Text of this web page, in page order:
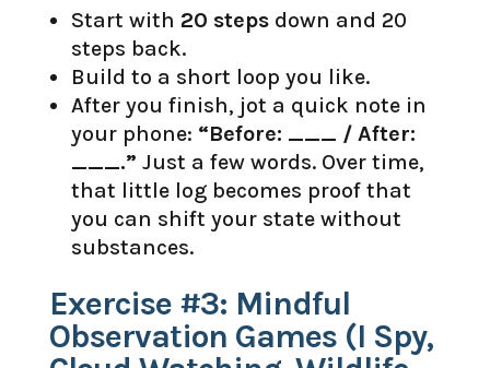
Start with 20 stepsdown and 20
steps back.
Build to a short loop you like.
After you finish, jot a quick note in
your phone: “Before: ___ / After:
___.” Just a few words. Over time,
that little log becomes proof that
you can shift your state without
substances.
Exercise #3: Mindful
Observation Games (I Spy,